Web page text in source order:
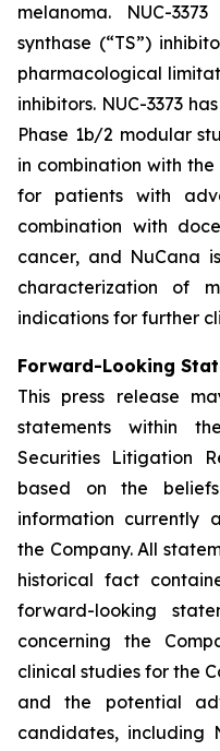
melanoma. NUC-
synthase (“TS”)
pharmacological
inhibitors. NUC-3373
Phase 1b/2 modular
in combination with
for patients with
combination with
cancer, and NuCana
characterization of
indications for further
Forward-Looking
This press release
statements within
Securities Litigation
based on the
information currently
the Company. All
historical fact
forward-looking
concerning the
clinical studies for the
and the potential
candidates, including